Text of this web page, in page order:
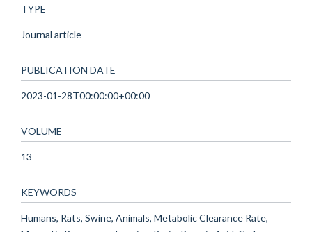
TYPE
Journal article
PUBLICATION DATE
2023-01-28T00:00:00+00:00
VOLUME
13
KEYWORDS
Humans, Rats, Swine, Animals, Metabolic Clearance Rate,